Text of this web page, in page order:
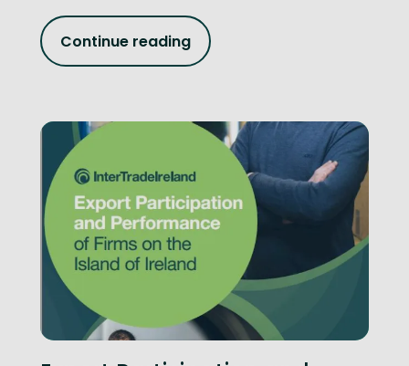
Continue reading